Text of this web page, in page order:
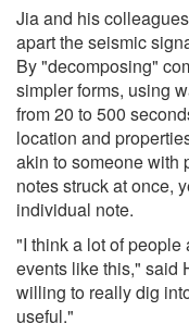
Jia and his
apart the seismic
By "decomposing"
simpler forms, using
from 20 to 500
location and
akin to someone with
notes struck at once,
individual note.
"I think a lot of people
events like this," said
willing to really dig
useful."